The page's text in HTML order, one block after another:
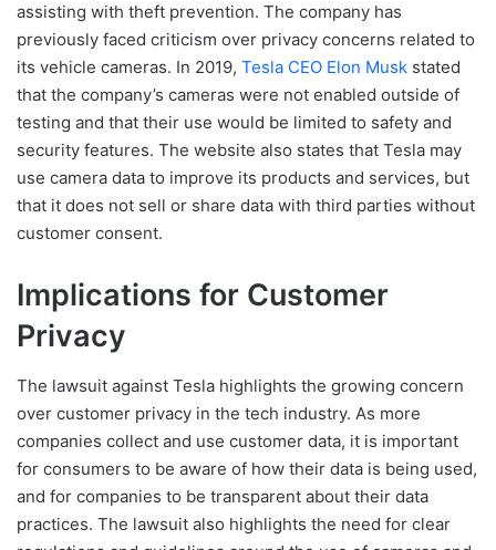
assisting with theft prevention. The company has
previously faced criticism over privacy concerns related to
its vehicle cameras. In 2019, Tesla CEO Elon Musk stated
that the company’s cameras were not enabled outside of
testing and that their use would be limited to safety and
security features. The website also states that Tesla may
use camera data to improve its products and services, but
that it does not sell or share data with third parties without
customer consent.
Implications for Customer
Privacy
The lawsuit against Tesla highlights the growing concern
over customer privacy in the tech industry. As more
companies collect and use customer data, it is important
for consumers to be aware of how their data is being used,
and for companies to be transparent about their data
practices. The lawsuit also highlights the need for clear